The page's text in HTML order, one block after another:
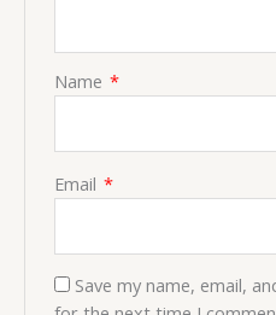
Name *
Email *
Save my name, email,